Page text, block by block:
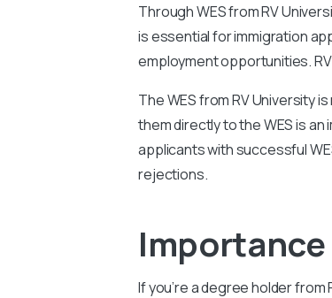
Through WES from RV
is essential for immigration
employment opportunities.
The WES from RV University
them directly to the WES is
applicants with successful
rejections.
Importance
If you’re a degree holder